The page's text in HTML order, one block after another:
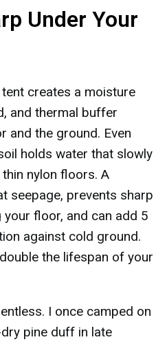
Under Your
creates a moisture
and thermal buffer
and the ground. Even
holds water that slowly
nylon floors. A
seepage, prevents sharp
floor, and can add 5
against cold ground.
the lifespan of your
I once camped on
pine duff in late